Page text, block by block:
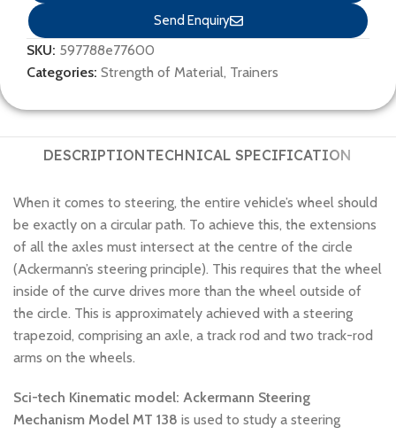
Send Enquiry
SKU: 597788e77600
Categories: Strength of Material, Trainers
DESCRIPTIONTECHNICAL SPECIFICATION
When it comes to steering, the entire vehicle’s wheel should
be exactly on a circular path. To achieve this, the extensions
of all the axles must intersect at the centre of the circle
(Ackermann’s steering principle). This requires that the wheel
inside of the curve drives more than the wheel outside of
the circle. This is approximately achieved with a steering
trapezoid, comprising an axle, a track rod and two track-rod
arms on the wheels.
Sci-tech Kinematic model: Ackermann Steering
Mechanism Model MT 138 is used to study a steering